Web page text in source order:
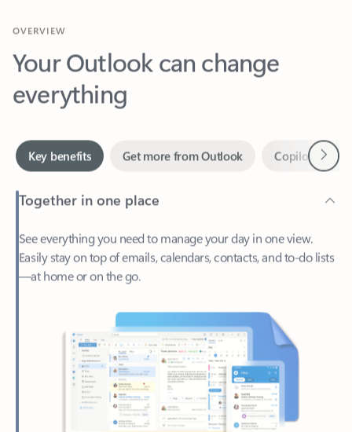
Your Outlook can change
everything
Together in one place
See everything you need to manage your day in one view.
Easily stay on top of emails, calendars, contacts, and to-do lists
—at home or on the go.